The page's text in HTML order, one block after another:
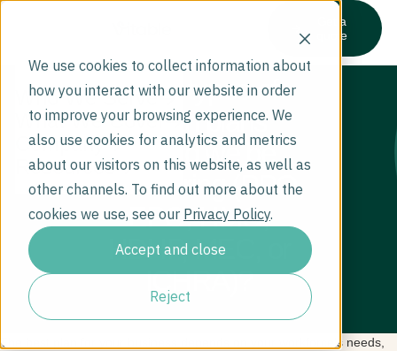
We use cookies to collect information about
how you interact with our website in order
to improve your browsing experience. We
also use cookies for analytics and metrics
about our visitors on this website, as well as
other channels. To find out more about the
cookies we use, see our Privacy Policy.
Accept and close
Reject
Who We Serve
What We Cover
Company
Resources
Get a
quote
What types of
health plans
should we be
considering (PPO,
EPO, HMO,
HDHP, MEC, or
ICHRA)?
The best plan for your business depends on your workforce’s needs,